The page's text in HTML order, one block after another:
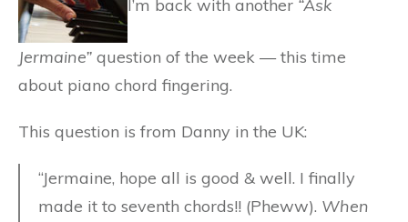
Jermaine” question of the week — this time
about piano chord fingering.
This question is from Danny in the UK:
“Jermaine, hope all is good & well. I finally
made it to seventh chords!! (Pheww). When